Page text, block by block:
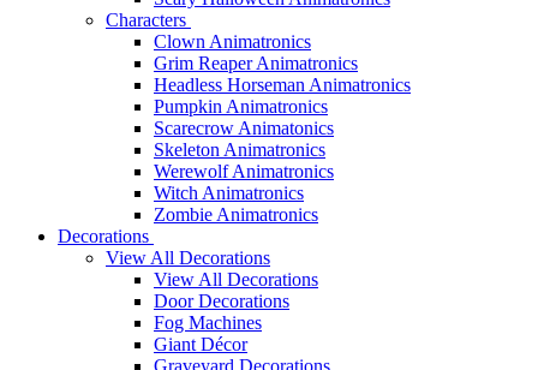
Characters
Clown Animatronics
Grim Reaper Animatronics
Headless Horseman Animatronics
Pumpkin Animatronics
Scarecrow Animatonics
Skeleton Animatronics
Werewolf Animatronics
Witch Animatronics
Zombie Animatronics
Decorations
View All Decorations
View All Decorations
Door Decorations
Fog Machines
Giant Décor
Graveyard Decorations